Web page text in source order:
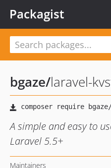
Packagist
bgaze/laravel-
A simple and easy to
Laravel 5.5+
Maintainers